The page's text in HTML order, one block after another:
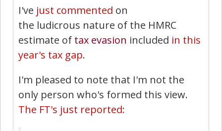
I've just commented on
the ludicrous nature of the HMRC
estimate of tax evasion included in this
year's tax gap.
I'm pleased to note that I'm not the
only person who's formed this view.
The FT's just reported: